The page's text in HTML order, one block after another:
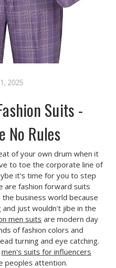
2025
Suits -
No Rules
of your own drum when it
to toe the corporate line of
it's time for you to step
are fashion forward suits
business world because
just wouldn't jibe in the
men suits are modern day
of fashion colors and
turning and eye catching.
men's suits for influencers
peoples attention.